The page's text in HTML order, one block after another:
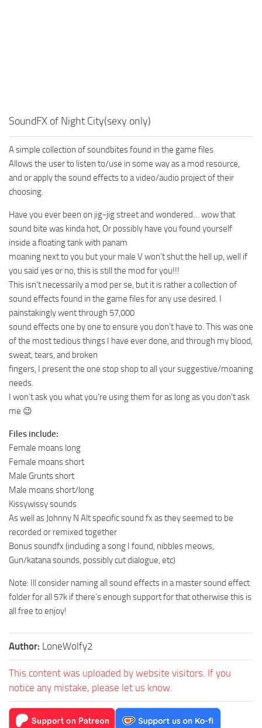
SoundFX of Night City(sexy only)
A simple collection of soundbites found in the game files
Allows the user to listen to/use in some way as a mod resource,
and or apply the sound effects to a video/audio project of their
choosing.
Have you ever been on jig-jig street and wondered… wow that
sound bite was kinda hot, Or possibly have you found yourself
inside a floating tank with panam
moaning next to you but your male V won’t shut the hell up, well if
you said yes or no, this is still the mod for you!!!
This isn’t necessarily a mod per se, but it is rather a collection of
sound effects found in the game files for any use desired. I
painstakingly went through 57,000
sound effects one by one to ensure you don’t have to. This was one
of the most tedious things I have ever done, and through my blood,
sweat, tears, and broken
fingers, I present the one stop shop to all your suggestive/moaning
needs.
I won’t ask you what you’re using them for as long as you don’t ask
me 😉
Files include:
Female moans long
Female moans short
Male Grunts short
Male moans short/long
Kissywissy sounds
As well as Johnny N Alt specific sound fx as they seemed to be
recorded or remixed together
Bonus soundfx (including a song I found, nibbles meows,
Gun/katana sounds, possibly cut dialogue, etc)
Note: Ill consider naming all sound effects in a master sound effect
folder for all 57k if there’s enough support for that otherwise this is
all free to enjoy!
Author: LoneWolfy2
This content was uploaded by website visitors. If you
notice any mistake, please let us know.